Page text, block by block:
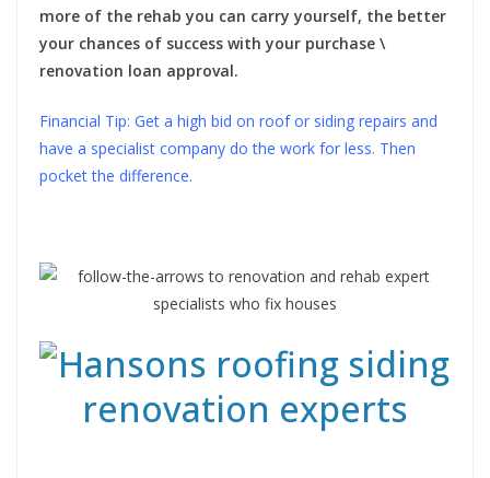
more of the rehab you can carry yourself, the better
your chances of success with your purchase \
renovation loan approval.
Financial Tip: Get a high bid on roof or siding repairs and
have a specialist company do the work for less. Then
pocket the difference.